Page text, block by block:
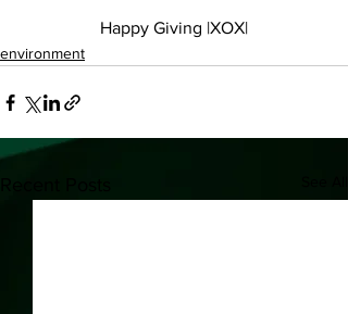
Happy Giving |XOX|
environment